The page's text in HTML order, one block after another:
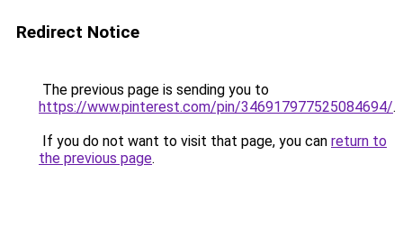
Redirect Notice
The previous page is sending you to
https://www.pinterest.com/pin/346917977525084694/.
If you do not want to visit that page, you can return to
the previous page.